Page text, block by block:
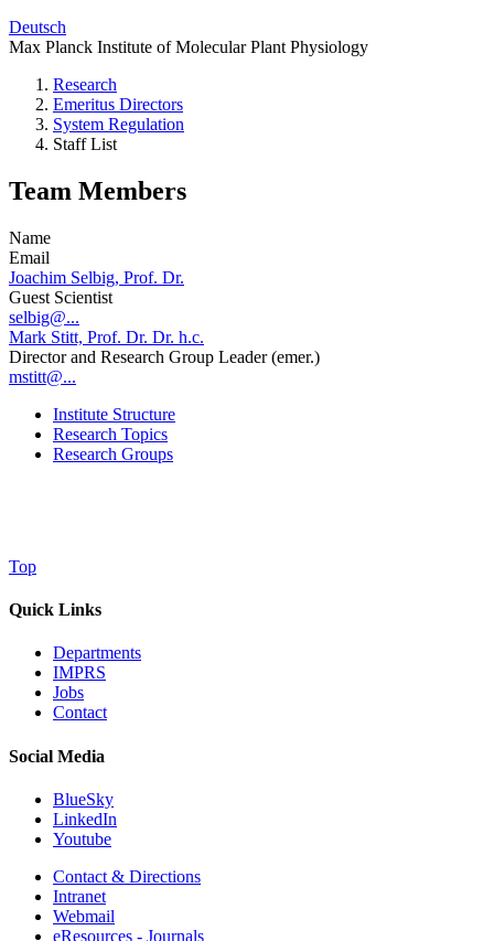
Deutsch
Max Planck Institute of Molecular Plant Physiology
Research
Emeritus Directors
System Regulation
Staff List
Team Members
Name
Email
Joachim Selbig, Prof. Dr.
Guest Scientist
selbig@...
Mark Stitt, Prof. Dr. Dr. h.c.
Director and Research Group Leader (emer.)
mstitt@...
Institute Structure
Research Topics
Research Groups
Top
Quick Links
Departments
IMPRS
Jobs
Contact
Social Media
BlueSky
LinkedIn
Youtube
Contact & Directions
Intranet
Webmail
eResources - Journals